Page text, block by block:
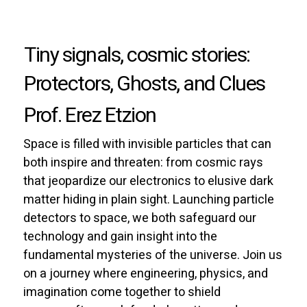
Tiny signals, cosmic stories:
Protectors, Ghosts, and Clues
Prof. Erez Etzion
Space is filled with invisible particles that can
both inspire and threaten: from cosmic rays
that jeopardize our electronics to elusive dark
matter hiding in plain sight. Launching particle
detectors to space, we both safeguard our
technology and gain insight into the
fundamental mysteries of the universe. Join us
on a journey where engineering, physics, and
imagination come together to shield